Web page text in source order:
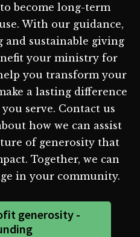
become long-term
With our guidance,
and sustainable giving
your ministry for
you transform your
a lasting difference
serve. Contact us
how we can assist
of generosity that
Together, we can
in your community.
generosity -